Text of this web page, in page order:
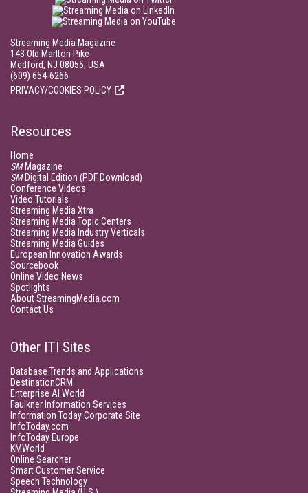
Streaming Media Magazine
143 Old Marlton Pike
Medford, NJ 08055, USA
(609) 654-6266
PRIVACY/COOKIES POLICY
Resources
Home
SMMagazine
SMDigital Edition (PDF Download)
Conference Videos
Video Tutorials
Streaming Media Xtra
Streaming Media Topic Centers
Streaming Media Industry Verticals
Streaming Media Guides
European Innovation Awards
Sourcebook
Online Video News
Spotlights
About StreamingMedia.com
Contact Us
Other ITI Sites
Database Trends and Applications
DestinationCRM
Enterprise AI World
Faulkner Information Services
Information Today Corporate Site
InfoToday.com
InfoToday Europe
KMWorld
Online Searcher
Smart Customer Service
Speech Technology